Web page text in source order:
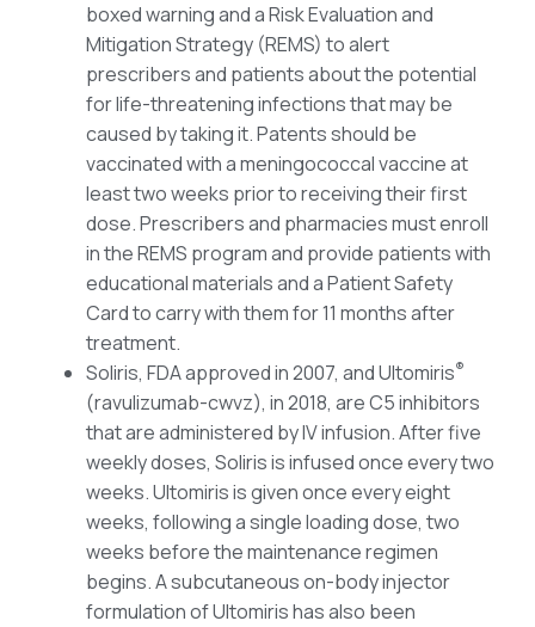
boxed warning and a Risk Evaluation and
Mitigation Strategy (REMS) to alert
prescribers and patients about the potential
for life-threatening infections that may be
caused by taking it. Patents should be
vaccinated with a meningococcal vaccine at
least two weeks prior to receiving their first
dose. Prescribers and pharmacies must enroll
in the REMS program and provide patients with
educational materials and a Patient Safety
Card to carry with them for 11 months after
treatment.
Soliris, FDA approved in 2007, and Ultomiris®
(ravulizumab-cwvz), in 2018, are C5 inhibitors
that are administered by IV infusion. After five
weekly doses, Soliris is infused once every two
weeks. Ultomiris is given once every eight
weeks, following a single loading dose, two
weeks before the maintenance regimen
begins. A subcutaneous on-body injector
formulation of Ultomiris has also been